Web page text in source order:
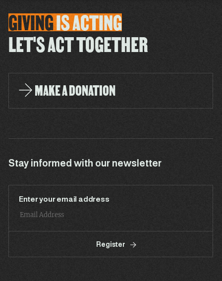
GIVINGISACTING
LET'S ACT TOGETHER
MAKE A DONATION
Stay informed with our newsletter
Enter your email address
Register